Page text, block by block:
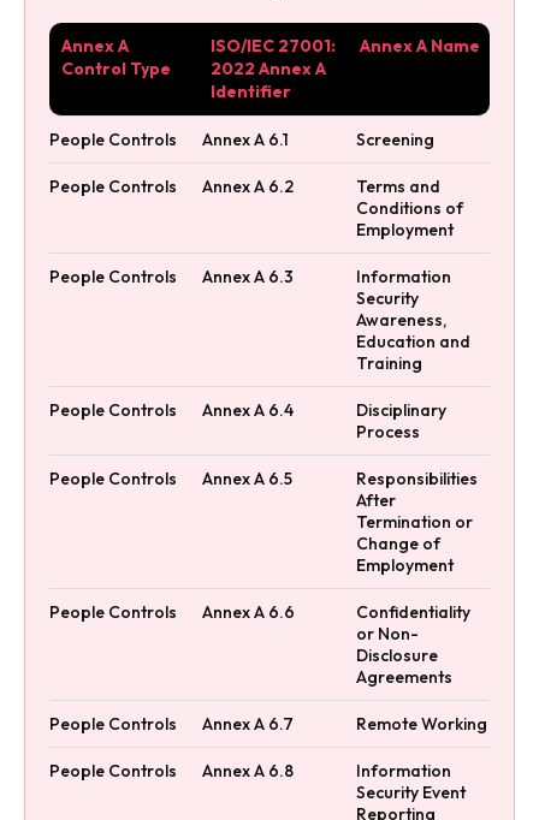
Annex A
Control Type
ISO/IEC 27001:
2022 Annex A
Identifier
Annex A Name
People Controls Annex A 6.1 Screening
People Controls Annex A 6.2
Terms and
Conditions of
Employment
People Controls Annex A 6.3
Information
Security
Awareness,
Education and
Training
People Controls Annex A 6.4
Disciplinary
Process
People Controls Annex A 6.5
Responsibilities
After
Termination or
Change of
Employment
People Controls Annex A 6.6
Confidentiality
or Non-
Disclosure
Agreements
People Controls Annex A 6.7 Remote Working
People Controls Annex A 6.8
Information
Security Event
Reporting